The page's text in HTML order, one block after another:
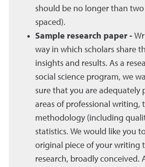
should be no longer than two
spaced).
Sample research paper -
way in which scholars share
insights and results. As a
social science program, we
sure that you are adequately
areas of professional writing,
methodology (including
statistics. We would like you
original piece of your writing
research, broadly conceived.